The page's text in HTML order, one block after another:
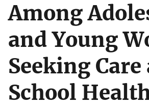
Among
and Young
Seeking Care
School